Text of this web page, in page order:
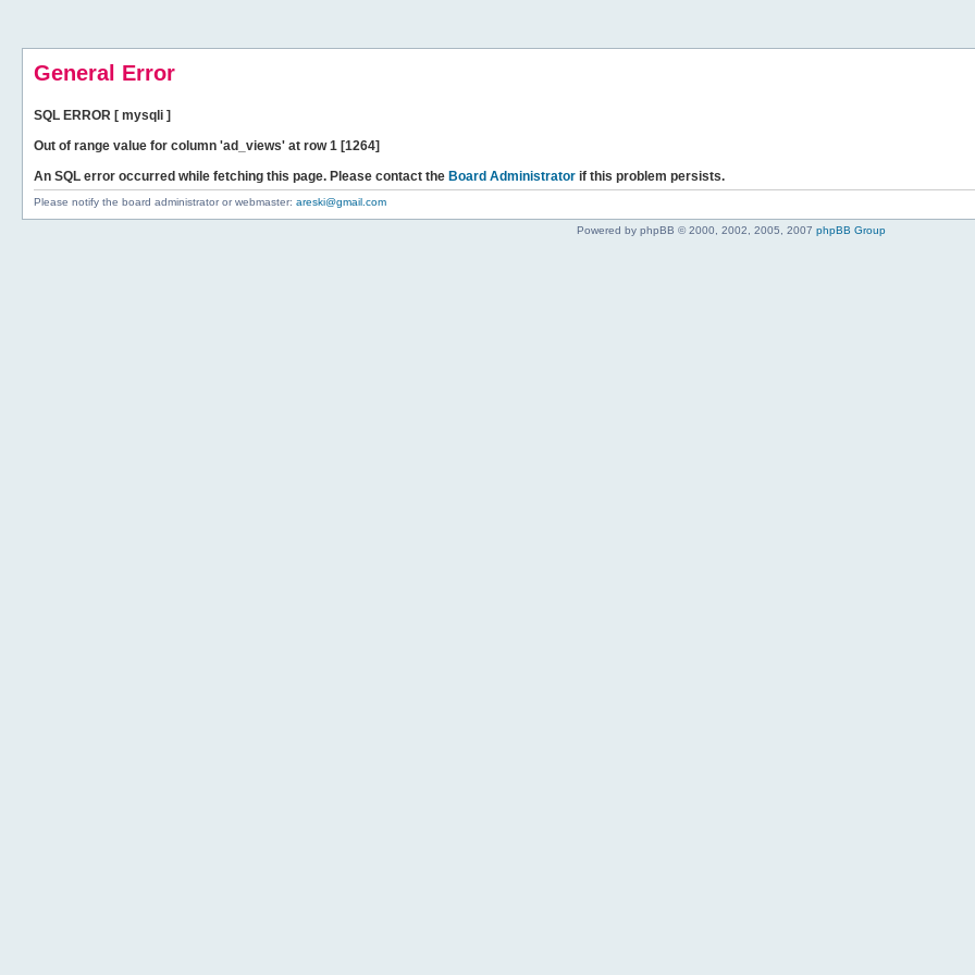
General Error
SQL ERROR [ mysqli ]
Out of range value for column 'ad_views' at row 1 [1264]
An SQL error occurred while fetching this page. Please contact the Board Administrator if this problem persists.
Please notify the board administrator or webmaster: areski@gmail.com
Powered by phpBB © 2000, 2002, 2005, 2007 phpBB Group